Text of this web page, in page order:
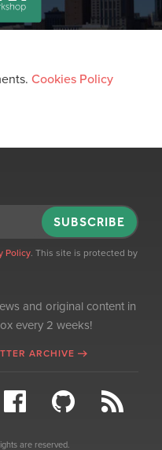
Cookies Policy
SUBSCRIBE
Policy. This site is protected by
and original content in
every 2 weeks!
ARCHIVE
are reserved.